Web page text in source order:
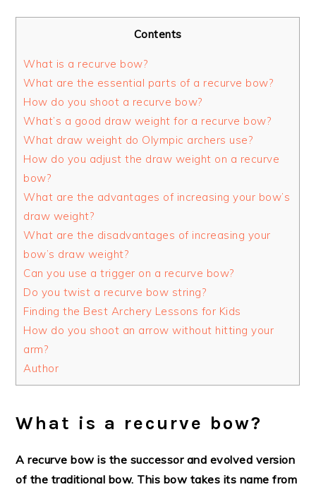
Contents
What is a recurve bow?
What are the essential parts of a recurve bow?
How do you shoot a recurve bow?
What’s a good draw weight for a recurve bow?
What draw weight do Olympic archers use?
How do you adjust the draw weight on a recurve
bow?
What are the advantages of increasing your bow’s
draw weight?
What are the disadvantages of increasing your
bow’s draw weight?
Can you use a trigger on a recurve bow?
Do you twist a recurve bow string?
Finding the Best Archery Lessons for Kids
How do you shoot an arrow without hitting your
arm?
Author
What is a recurve bow?
A recurve bow is the successor and evolved version
of the traditional bow. This bow takes its name from